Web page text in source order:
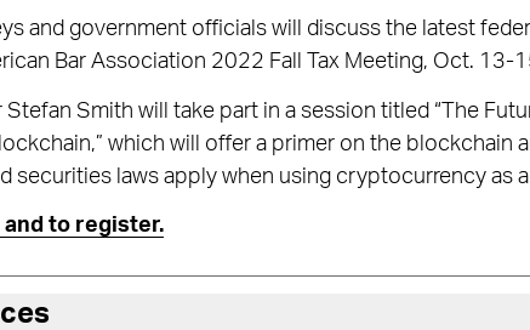
and government officials will discuss the latest
Bar Association 2022 Fall Tax Meeting, Oct. 13-
Stefan Smith will take part in a session titled “The
which will offer a primer on the blockchain
securities laws apply when using cryptocurrency as
to register.